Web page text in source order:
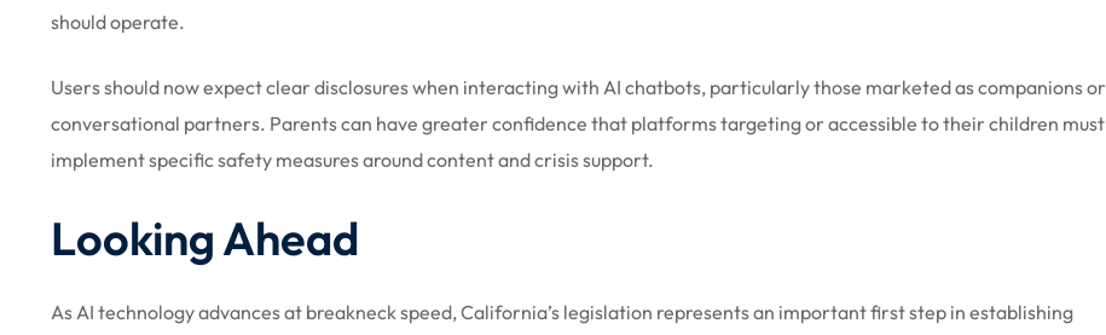
should operate.
Users should now expect clear disclosures when interacting with AI chatbots, particularly those marketed as companions or
conversational partners. Parents can have greater confidence that platforms targeting or accessible to their children must
implement specific safety measures around content and crisis support.
Looking Ahead
As AI technology advances at breakneck speed, California’s legislation represents an important first step in establishing